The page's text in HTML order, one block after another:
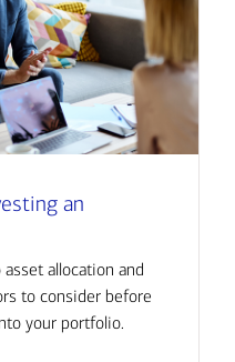
an
allocation and
to consider before
your portfolio.